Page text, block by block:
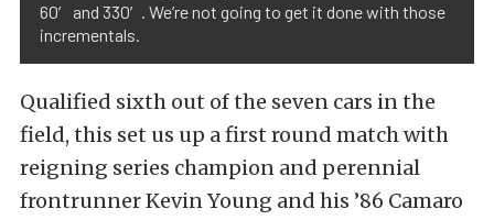
60′ and 330′. We’re not going to get it done with those
incrementals.
Qualified sixth out of the seven cars in the
field, this set us up a first round match with
reigning series champion and perennial
frontrunner Kevin Young and his ’86 Camaro